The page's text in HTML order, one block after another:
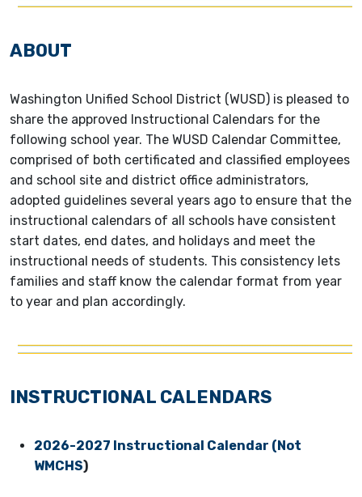
ABOUT
Washington Unified School District (WUSD) is pleased to
share the approved Instructional Calendars for the
following school year. The WUSD Calendar Committee,
comprised of both certificated and classified employees
and school site and district office administrators,
adopted guidelines several years ago to ensure that the
instructional calendars of all schools have consistent
start dates, end dates, and holidays and meet the
instructional needs of students. This consistency lets
families and staff know the calendar format from year
to year and plan accordingly.
INSTRUCTIONAL CALENDARS
2026-2027 Instructional Calendar (Not
WMCHS)